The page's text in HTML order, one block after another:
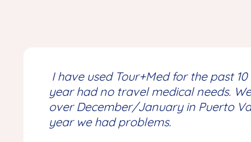
I have used Tour+Med for the past
year had no travel medical needs.
over December/January in Puerto
year we had problems.